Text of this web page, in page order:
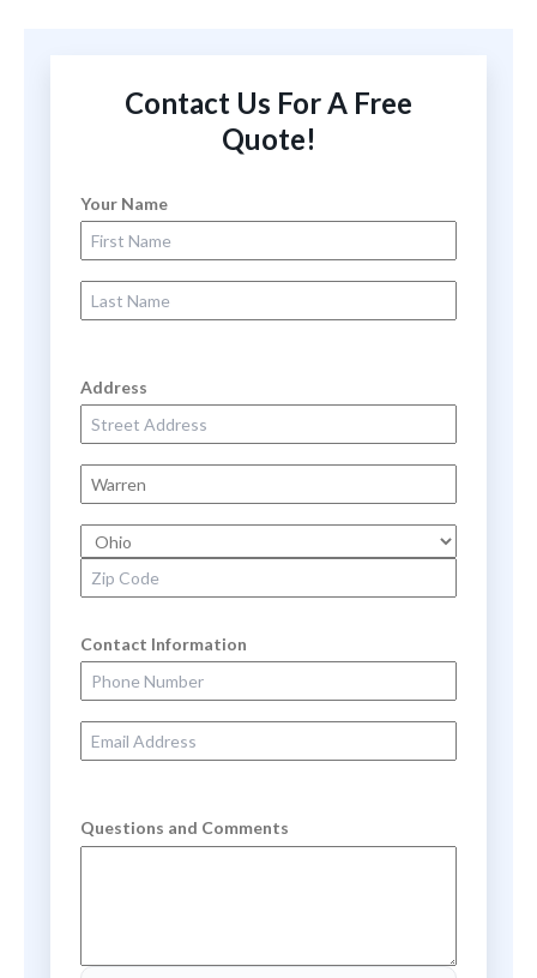
Contact Us For A Free
Quote!
Your Name
First Name
Last Name
Address
Street Address
City
State
Zip Code
Contact Information
Phone Number
Email Address
Questions and Comments